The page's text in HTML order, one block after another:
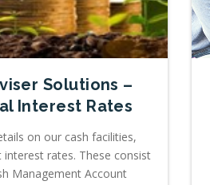
Solutions –
Interest Rates
on our cash facilities,
interest rates. These consist
Management Account